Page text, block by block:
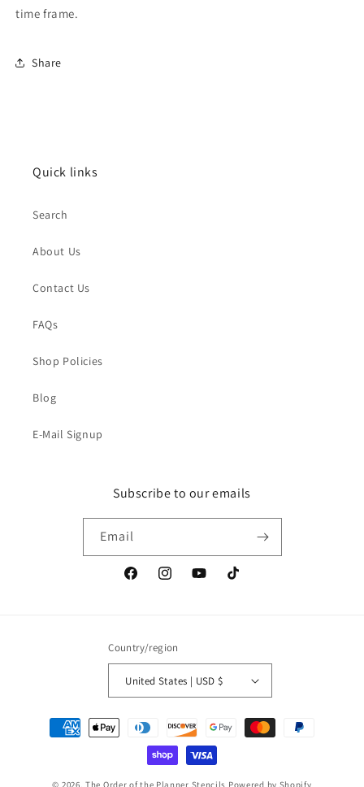
time frame.
Share
Quick links
Search
About Us
Contact Us
FAQs
Shop Policies
Blog
E-Mail Signup
Subscribe to our emails
Email
FacebookInstagramYouTubeTikTok
Country/region
United States | USD $
Payment
methods
© 2026,The Order of the Planner Stencils Powered by Shopify